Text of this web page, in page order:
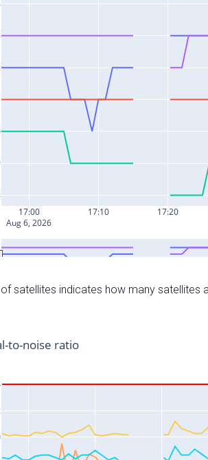
satellites indicates how many satellites